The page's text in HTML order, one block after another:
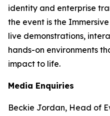
identity and enterprise
the event is the
live demonstrations,
hands-on environments
impact to life.
Media Enquiries
Beckie Jordan, Head of